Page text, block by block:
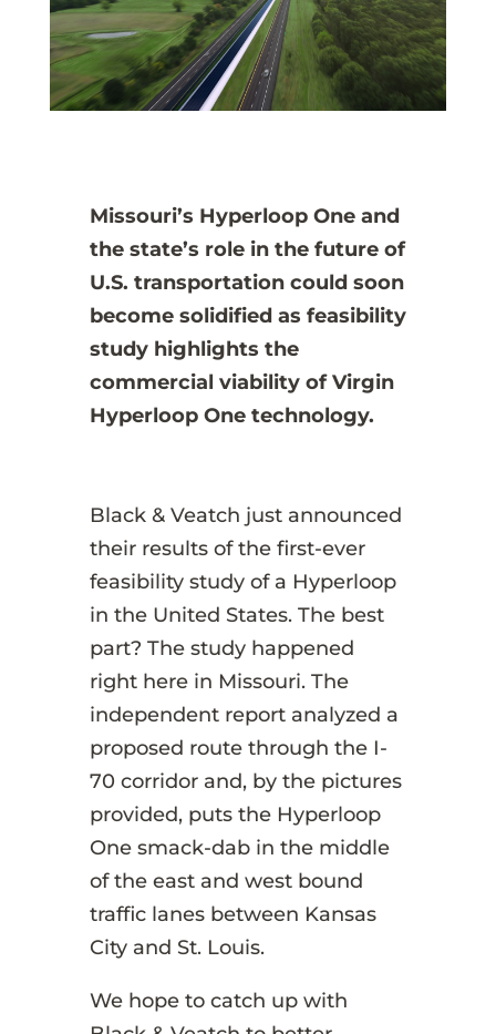
Missouri’s Hyperloop One and
the state’s role in the future of
U.S. transportation could soon
become solidified as feasibility
study highlights the
commercial viability of Virgin
Hyperloop One technology.
Black & Veatch just announced
their results of the first-ever
feasibility study of a Hyperloop
in the United States. The best
part? The study happened
right here in Missouri. The
independent report analyzed a
proposed route through the I-
70 corridor and, by the pictures
provided, puts the Hyperloop
One smack-dab in the middle
of the east and west bound
traffic lanes between Kansas
City and St. Louis.
We hope to catch up with